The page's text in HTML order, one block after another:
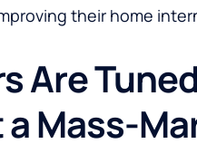
their home
Are
Mass-